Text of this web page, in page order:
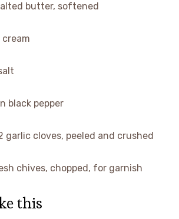
butter, softened
cream
black pepper
garlic cloves, peeled and crushed
chives, chopped, for garnish
this